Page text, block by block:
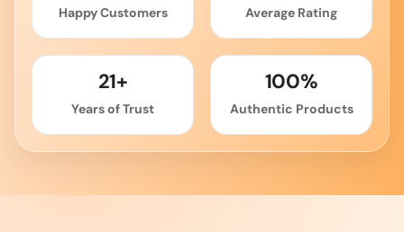
Happy Customers Average Rating
21+
Years of Trust
100%
Authentic Products